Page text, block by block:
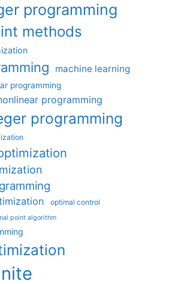
programming
methods
machine learning
programming
programming
programming
optimal control
point algorithm